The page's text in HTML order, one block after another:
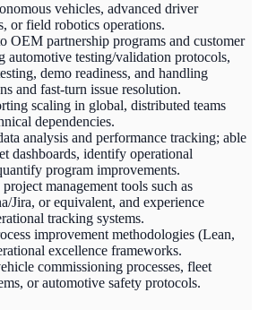
vehicles, advanced driver
or field robotics operations.
OEM partnership programs and customer
automotive testing/validation protocols,
demo readiness, and handling
and fast-turn issue resolution.
scaling in global, distributed teams
dependencies.
analysis and performance tracking; able
dashboards, identify operational
program improvements.
management tools such as
Jira, or equivalent, and experience
tracking systems.
improvement methodologies (Lean,
excellence frameworks.
commissioning processes, fleet
or automotive safety protocols.